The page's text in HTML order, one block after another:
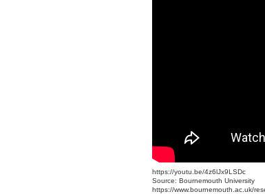
https://youtu.be/4z6lJx9LSDc
Source: Bournemouth University
https://www.bournemouth.ac.uk/